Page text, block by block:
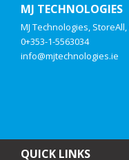
MJ TECHNOLOGIES
MJ Technologies,
0+353-1-5563034
info@mjtechnologies.ie
QUICK LINKS